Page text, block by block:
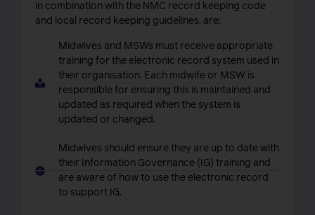
in combination with the NMC record keeping code
and local record keeping guidelines, are:
Midwives and MSWs must receive appropriate
training for the electronic record system used in
their organisation. Each midwife or MSW is
responsible for ensuring this is maintained and
updated as required when the system is
updated or changed.
Midwives should ensure they are up to date with
their Information Governance (IG) training and
are aware of how to use the electronic record
to support IG.